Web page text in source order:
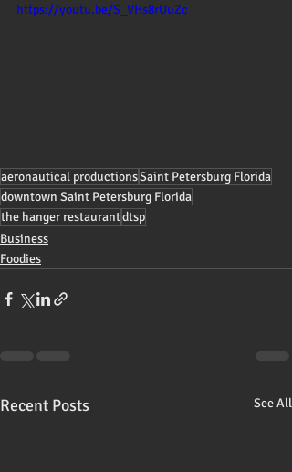
https://youtu.be/S_VHs8rUuZc
aeronautical productionsSaint Petersburg Florida
downtown Saint Petersburg Florida
the hanger restaurantdtsp
Business
Foodies
Recent Posts See All